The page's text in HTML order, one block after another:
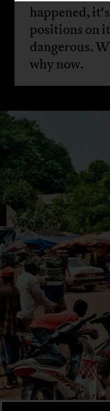
happened,
positions on
dangerous.
why now.